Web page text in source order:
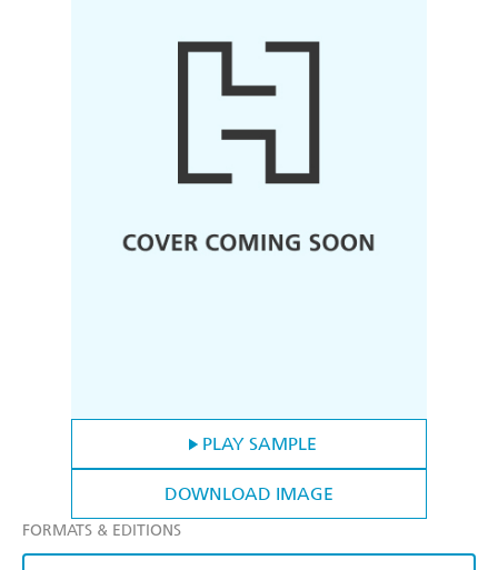
PLAY SAMPLE
DOWNLOAD IMAGE
FORMATS & EDITIONS